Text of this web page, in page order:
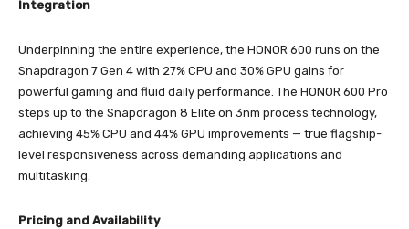
Integration
Underpinning the entire experience, the HONOR 600 runs on the
Snapdragon 7 Gen 4 with 27% CPU and 30% GPU gains for
powerful gaming and fluid daily performance. The HONOR 600 Pro
steps up to the Snapdragon 8 Elite on 3nm process technology,
achieving 45% CPU and 44% GPU improvements — true flagship-
level responsiveness across demanding applications and
multitasking.
Pricing and Availability